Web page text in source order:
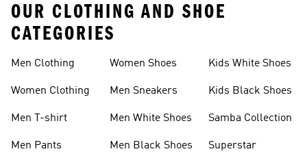
OUR CLOTHING AND SHOE
CATEGORIES
Men Clothing
Women Clothing
Men T-shirt
Men Pants
Women Shoes
Men Sneakers
Men White Shoes
Men Black Shoes
Kids White Shoes
Kids Black Shoes
Samba Collection
Superstar